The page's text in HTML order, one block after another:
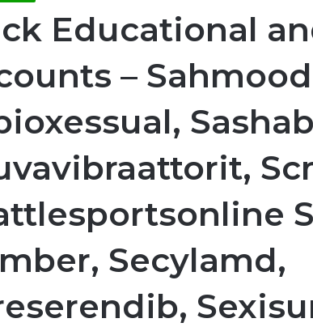
Educational
–
Secylamd,